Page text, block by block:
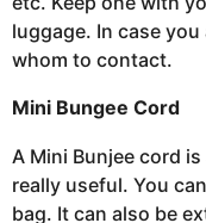
luggage. In case
whom to contact.
Mini Bungee Cord
A Mini Bunjee cord
really useful. You
bag. It can also be